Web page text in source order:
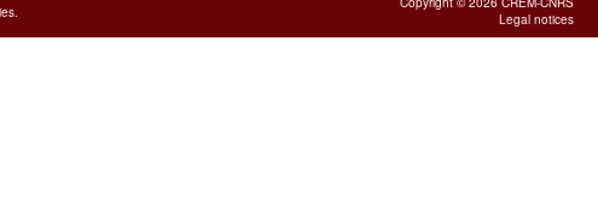
Legal notices